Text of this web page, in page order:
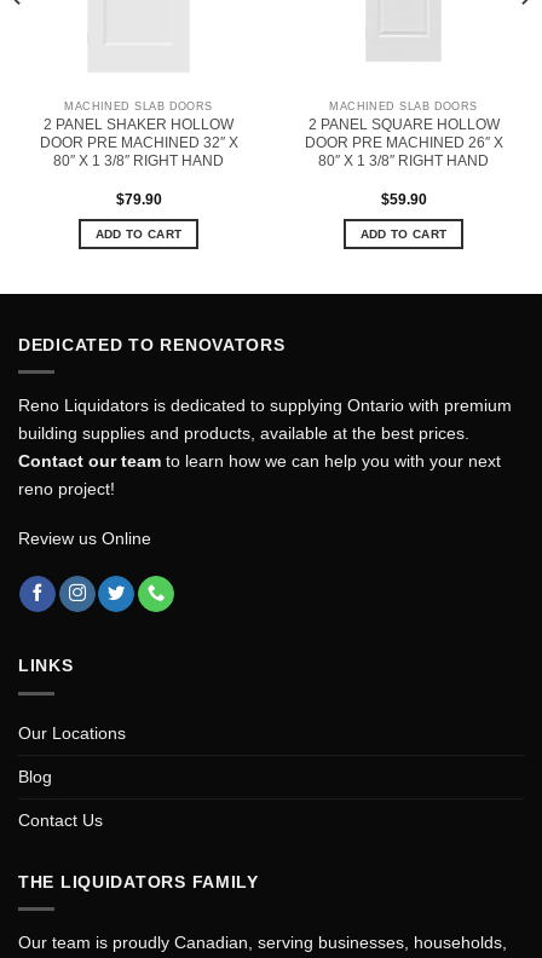
MACHINED SLAB DOORS
2 PANEL SHAKER HOLLOW
DOOR PRE MACHINED 32″ X
80″ X 1 3/8″ RIGHT HAND
$79.90
ADD TO CART
MACHINED SLAB DOORS
2 PANEL SQUARE HOLLOW
DOOR PRE MACHINED 26″ X
80″ X 1 3/8″ RIGHT HAND
$59.90
ADD TO CART
DEDICATED TO RENOVATORS
Reno Liquidators is dedicated to supplying Ontario with premium
building supplies and products, available at the best prices.
Contact our team to learn how we can help you with your next
reno project!
Review us Online
LINKS
Our Locations
Blog
Contact Us
THE LIQUIDATORS FAMILY
Our team is proudly Canadian, serving businesses, households,